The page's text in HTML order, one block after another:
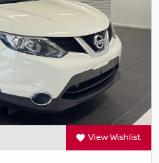
View Wishlist